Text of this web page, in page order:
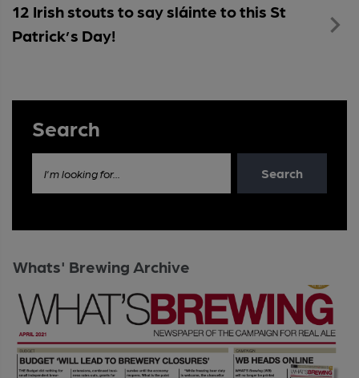
12 Irish stouts to say sláinte to this St
Patrick’s Day!
Search
I'm looking for... Search
Whats' Brewing Archive